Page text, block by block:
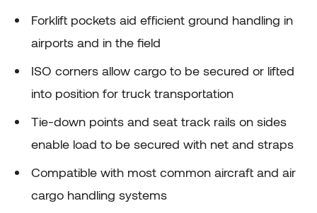
Forklift pockets aid efficient ground handling in
airports and in the field
ISO corners allow cargo to be secured or lifted
into position for truck transportation
Tie-down points and seat track rails on sides
enable load to be secured with net and straps
Compatible with most common aircraft and air
cargo handling systems